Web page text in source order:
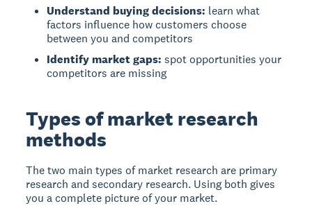
Understand buying decisions: learn what
factors influence how customers choose
between you and competitors
Identify market gaps: spot opportunities your
competitors are missing
Types of market research
methods
The two main types of market research are primary
research and secondary research. Using both gives
you a complete picture of your market.